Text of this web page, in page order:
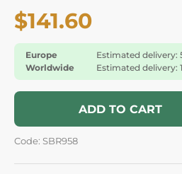
$141.60
Europe
Estimated delivery:
Worldwide
Estimated delivery:
ADD TO CART
Code: SBR958